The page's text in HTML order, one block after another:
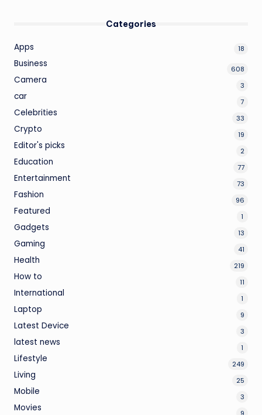
Categories
Apps 18
Business 608
Camera 3
car 7
Celebrities 33
Crypto 19
Editor's picks 2
Education 77
Entertainment 73
Fashion 96
Featured 1
Gadgets 13
Gaming 41
Health 219
How to 11
International 1
Laptop 9
Latest Device 3
latest news 1
Lifestyle 249
Living 25
Mobile 3
Movies 9